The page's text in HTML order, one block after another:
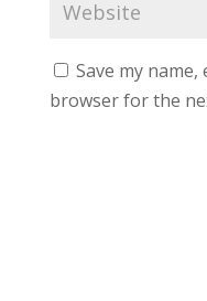
Save my
browser for the